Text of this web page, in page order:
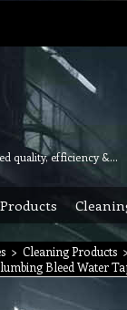
24 hours & 7 days Services with guaranteed quality, efficiency & reliability.
Products
> Cleaning Products
Bleed Water